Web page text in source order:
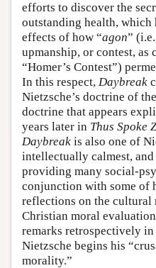
efforts to discover the
outstanding health, which
effects of how “agon”
upmanship, or contest, as
“Homer’s Contest”)
In this respect, Daybreak
Nietzsche’s doctrine of
doctrine that appears
years later in Thus Spoke
Daybreak is also one of
intellectually calmest,
providing many social-
conjunction with some of
reflections on the
Christian moral
remarks retrospectively in
Nietzsche begins his
morality.”